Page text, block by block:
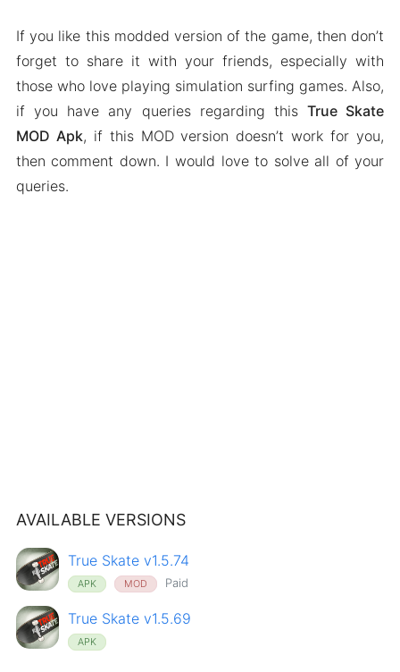
If you like this modded version of the game, then don’t
forget to share it with your friends, especially with
those who love playing simulation surfing games. Also,
if you have any queries regarding this True Skate
MOD Apk, if this MOD version doesn’t work for you,
then comment down. I would love to solve all of your
queries.
AVAILABLE VERSIONS
True Skate v1.5.74
APK MOD Paid
True Skate v1.5.69
APK